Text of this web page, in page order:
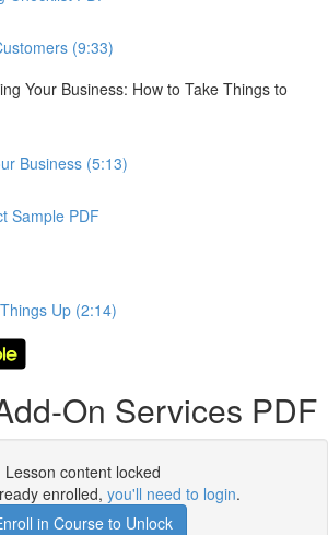
(9:33)
Your Business: How to Take Things to
Business (5:13)
Sample PDF
Up (2:14)
On Services PDF
Lesson content locked
enrolled, you'll need to login.
in Course to Unlock